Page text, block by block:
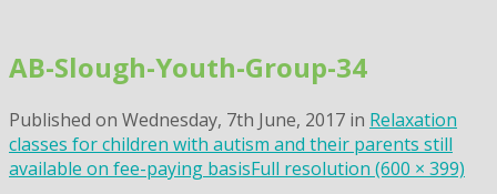
content
AB-Slough-Youth-Group-34
Published on Wednesday, 7th June, 2017 in Relaxation
classes for children with autism and their parents still
available on fee-paying basisFull resolution (600 × 399)